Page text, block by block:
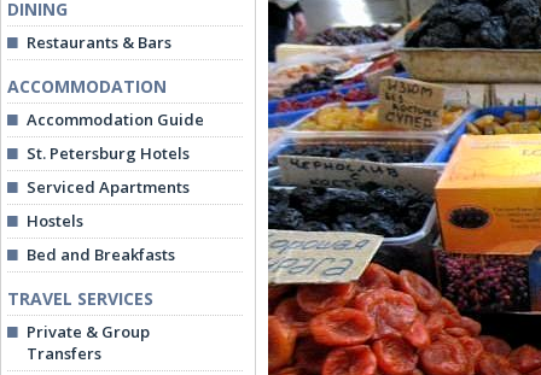
DINING
Restaurants & Bars
ACCOMMODATION
Accommodation Guide
St. Petersburg Hotels
Serviced Apartments
Hostels
Bed and Breakfasts
TRAVEL SERVICES
Private & Group
Transfers